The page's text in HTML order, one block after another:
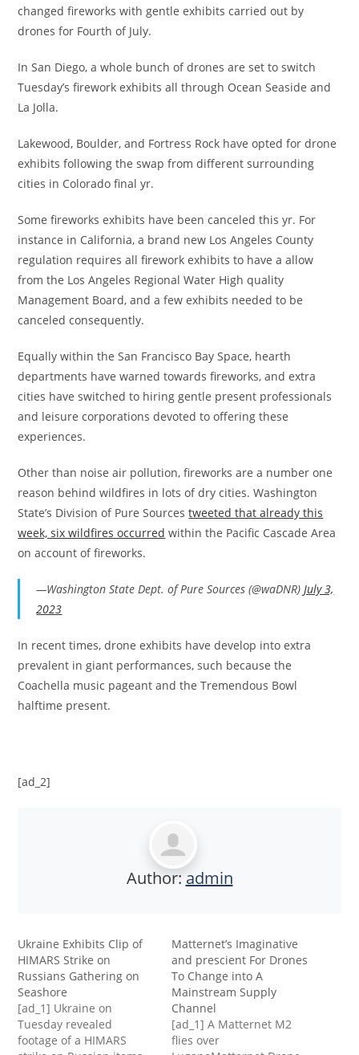
changed fireworks with gentle exhibits carried out by
drones for Fourth of July.
In San Diego, a whole bunch of drones are set to switch
Tuesday’s firework exhibits all through Ocean Seaside and
La Jolla.
Lakewood, Boulder, and Fortress Rock have opted for drone
exhibits following the swap from different surrounding
cities in Colorado final yr.
Some fireworks exhibits have been canceled this yr. For
instance in California, a brand new Los Angeles County
regulation requires all firework exhibits to have a allow
from the Los Angeles Regional Water High quality
Management Board, and a few exhibits needed to be
canceled consequently.
Equally within the San Francisco Bay Space, hearth
departments have warned towards fireworks, and extra
cities have switched to hiring gentle present professionals
and leisure corporations devoted to offering these
experiences.
Other than noise air pollution, fireworks are a number one
reason behind wildfires in lots of dry cities. Washington
State’s Division of Pure Sourcestweeted that already this
week, six wildfires occurred within the Pacific Cascade Area
on account of fireworks.
—Washington State Dept. of Pure Sources (@waDNR)July 3,
2023
In recent times, drone exhibits have develop into extra
prevalent in giant performances, such because the
Coachella music pageant and the Tremendous Bowl
halftime present.
[ad_2]
Author: admin
Ukraine Exhibits Clip of
HIMARS Strike on
Russians Gathering on
Seashore
[ad_1] Ukraine on
Tuesday revealed
footage of a HIMARS
Matternet’s Imaginative
and prescient For Drones
To Change into A
Mainstream Supply
Channel
[ad_1] A Matternet M2
flies over